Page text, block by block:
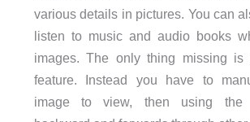
various details in pictures. You can
listen to music and audio books
images. The only thing missing
feature. Instead you have to
image to view, then using the